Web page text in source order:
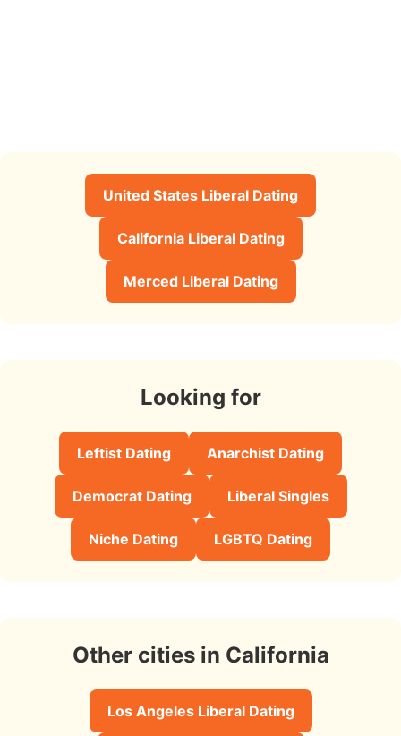
United States Liberal Dating
California Liberal Dating
Merced Liberal Dating
Looking for
Leftist Dating Anarchist Dating
Democrat Dating Liberal Singles
Niche Dating LGBTQ Dating
Other cities in California
Los Angeles Liberal Dating